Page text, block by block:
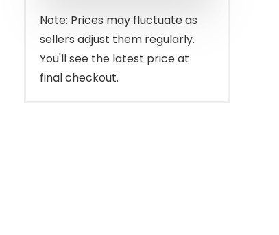
$11.99.
$10.69.
Note: Prices may fluctuate as
sellers adjust them regularly.
You'll see the latest price at
final checkout.